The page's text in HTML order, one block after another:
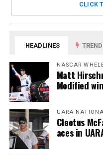
CLICK
HEADLINES
NASCAR
Matt
Modified
UARA
Cleetus
aces in